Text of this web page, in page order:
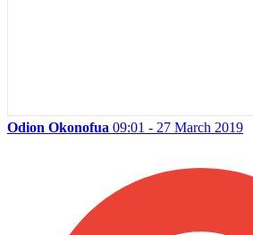
Odion Okonofua 09:01 - 27 March 2019